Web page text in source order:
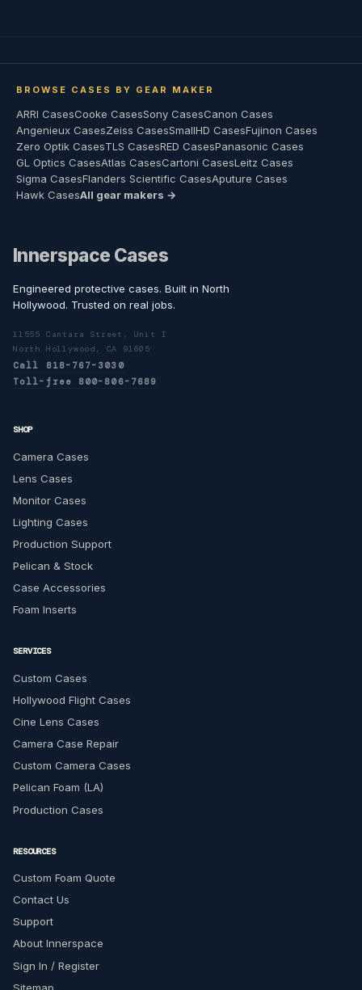
BROWSE CASES BY GEAR MAKER
ARRI CasesCooke CasesSony CasesCanon Cases
Angenieux CasesZeiss CasesSmallHD CasesFujinon Cases
Zero Optik CasesTLS CasesRED CasesPanasonic Cases
GL Optics CasesAtlas CasesCartoni CasesLeitz Cases
Sigma CasesFlanders Scientific CasesAputure Cases
Hawk CasesAll gear makers →
Innerspace Cases
Engineered protective cases. Built in North
Hollywood. Trusted on real jobs.
11555 Cantara Street, Unit I
North Hollywood, CA 91605
Call 818-767-3030
Toll-free 800-806-7689
SHOP
Camera Cases
Lens Cases
Monitor Cases
Lighting Cases
Production Support
Pelican & Stock
Case Accessories
Foam Inserts
SERVICES
Custom Cases
Hollywood Flight Cases
Cine Lens Cases
Camera Case Repair
Custom Camera Cases
Pelican Foam (LA)
Production Cases
RESOURCES
Custom Foam Quote
Contact Us
Support
About Innerspace
Sign In / Register
Sitemap